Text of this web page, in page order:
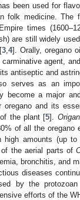
been used for
folk medicine.
times
are still widely
3, 4]. Orally, oregano
agent,
antiseptic and
serves as an
become a major
oregano and its
the plant [5].
of all the oregano
high amounts (up
of the aerial parts of
bronchitis, and
diseases
by the
efforts of the